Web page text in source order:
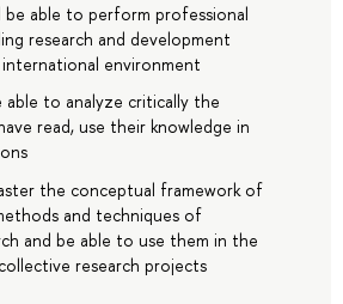
able to perform professional
research and development
environment
able to analyze critically the
read, use their knowledge in
the conceptual framework of
and techniques of
and be able to use them in the
research projects